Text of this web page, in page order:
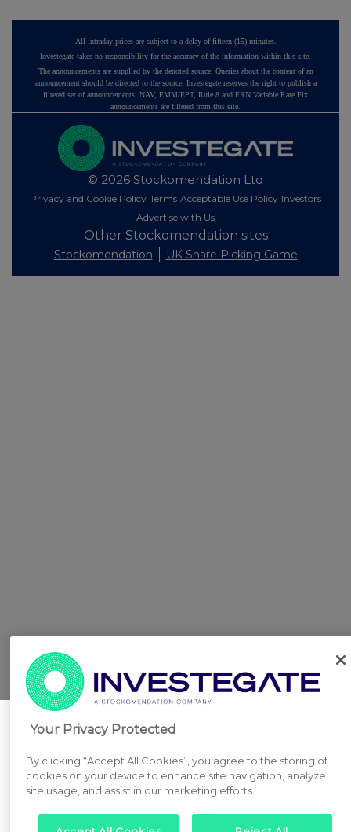
All intraday prices are subject to a delay of fifteen (15) minutes.
Investegate takes no responsibility for the accuracy of the information within this site.
The announcements are supplied by the denoted source. Queries about the content of an
announcement should be directed to the source. Investegate reserves the right to publish a
filtered set of announcements. NAV, EMM/EPT, Rule 8 and FRN Variable Rate Fix
announcements are filtered from this site.
© 2026 Stockomendation Ltd
Privacy and Cookie Policy Terms Acceptable Use Policy Investors
Advertise with Us
Other Stockomendation sites
Stockomendation UK Share Picking Game
Your Privacy Protected
By clicking “Accept All Cookies”, you agree to the storing of
cookies on your device to enhance site navigation, analyze
site usage, and assist in our marketing efforts.